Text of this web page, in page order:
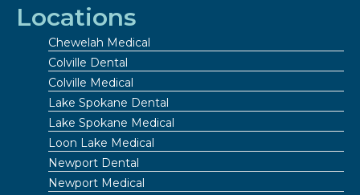
Locations
Chewelah Medical
Colville Dental
Colville Medical
Lake Spokane Dental
Lake Spokane Medical
Loon Lake Medical
Newport Dental
Newport Medical